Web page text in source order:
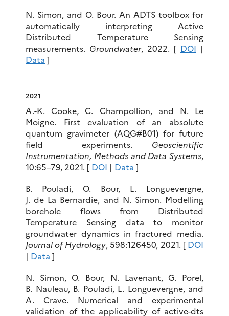
N. Simon, and O. Bour. An ADTS toolbox for
automatically interpreting Active
Distributed Temperature Sensing
measurements. Groundwater, 2022. [ DOI |
Data ]
2021
A.-K. Cooke, C. Champollion, and N. Le
Moigne. First evaluation of an absolute
quantum gravimeter (AQG#B01) for future
field experiments. Geoscientific
Instrumentation, Methods and Data Systems,
10:65–79, 2021. [ DOI | Data ]
B. Pouladi, O. Bour, L. Longuevergne,
J. de La Bernardie, and N. Simon. Modelling
borehole flows from Distributed
Temperature Sensing data to monitor
groundwater dynamics in fractured media.
Journal of Hydrology, 598:126450, 2021. [ DOI
| Data ]
N. Simon, O. Bour, N. Lavenant, G. Porel,
B. Nauleau, B. Pouladi, L. Longuevergne, and
A. Crave. Numerical and experimental
validation of the applicability of active-dts